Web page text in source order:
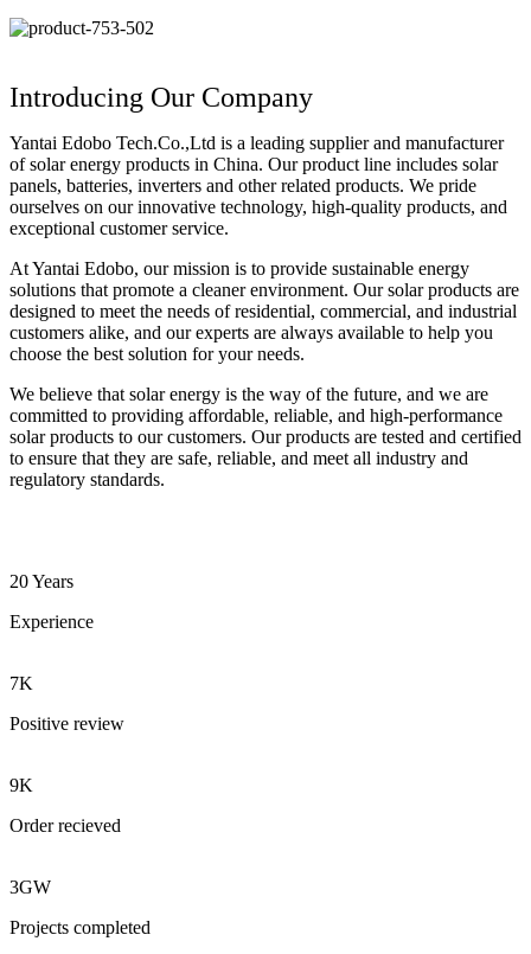
Introducing Our Company
Yantai Edobo Tech.Co.,Ltd is a leading supplier and manufacturer
of solar energy products in China. Our product line includes solar
panels, batteries, inverters and other related products. We pride
ourselves on our innovative technology, high-quality products, and
exceptional customer service.
At Yantai Edobo, our mission is to provide sustainable energy
solutions that promote a cleaner environment. Our solar products are
designed to meet the needs of residential, commercial, and industrial
customers alike, and our experts are always available to help you
choose the best solution for your needs.
We believe that solar energy is the way of the future, and we are
committed to providing affordable, reliable, and high-performance
solar products to our customers. Our products are tested and certified
to ensure that they are safe, reliable, and meet all industry and
regulatory standards.
20 Years
Experience
7K
Positive review
9K
Order recieved
3GW
Projects completed